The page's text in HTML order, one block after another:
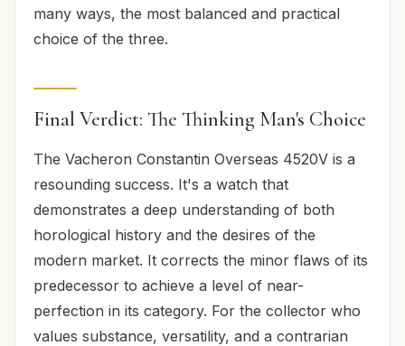
many ways, the most balanced and practical
choice of the three.
Final Verdict: The Thinking Man's Choice
The Vacheron Constantin Overseas 4520V is a
resounding success. It's a watch that
demonstrates a deep understanding of both
horological history and the desires of the
modern market. It corrects the minor flaws of its
predecessor to achieve a level of near-
perfection in its category. For the collector who
values substance, versatility, and a contrarian